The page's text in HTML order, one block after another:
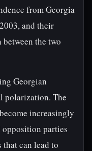
from Georgia
and their
the two
Georgian
polarization. The
increasingly
parties
can lead to